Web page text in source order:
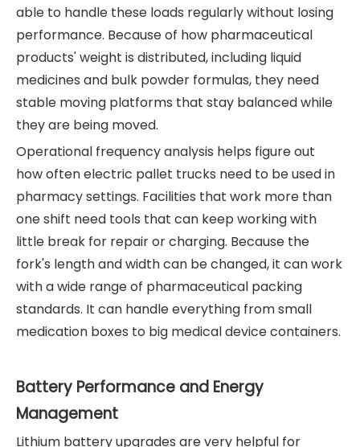
able to handle these loads regularly without losing
performance. Because of how pharmaceutical
products' weight is distributed, including liquid
medicines and bulk powder formulas, they need
stable moving platforms that stay balanced while
they are being moved.
Operational frequency analysis helps figure out
how often electric pallet trucks need to be used in
pharmacy settings. Facilities that work more than
one shift need tools that can keep working with
little break for repair or charging. Because the
fork's length and width can be changed, it can work
with a wide range of pharmaceutical packing
standards. It can handle everything from small
medication boxes to big medical device containers.
Battery Performance and Energy
Management
Lithium battery upgrades are very helpful for